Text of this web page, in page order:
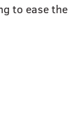
to ease the